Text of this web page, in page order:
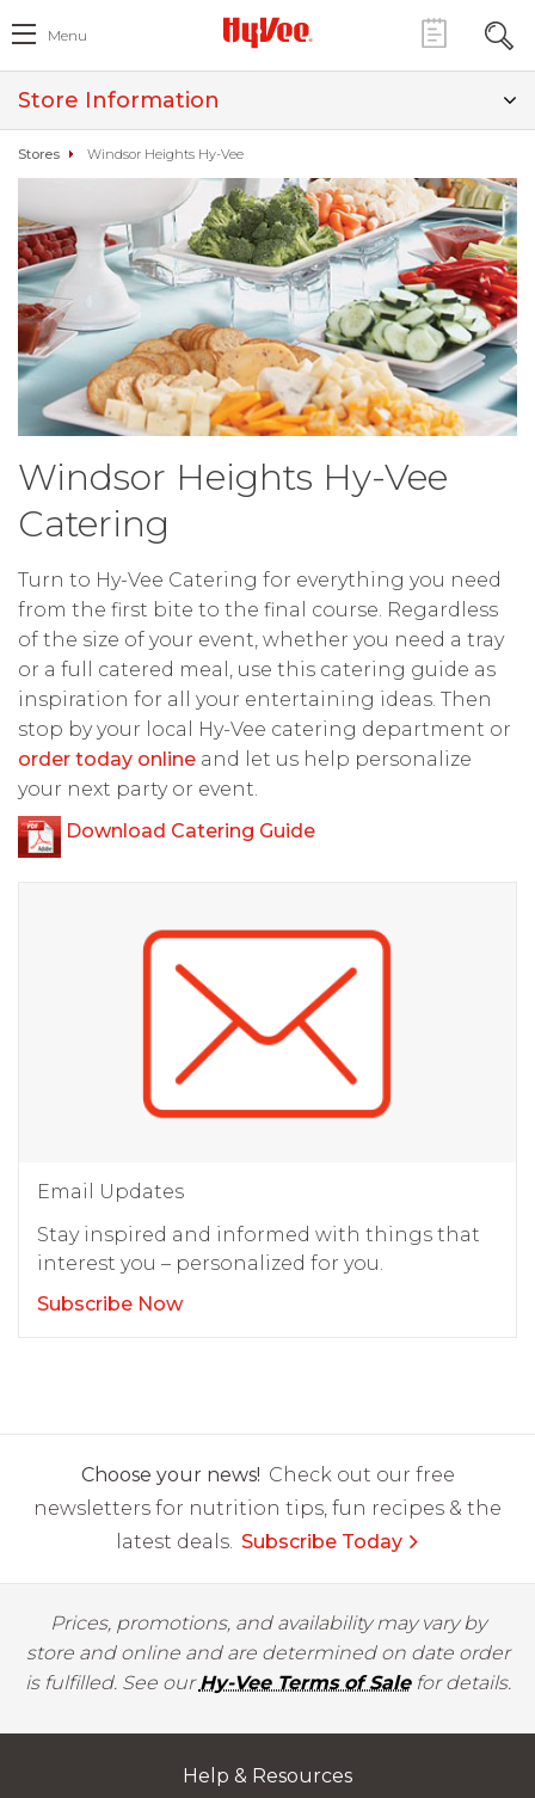
Menu
Store Information
Stores Windsor Heights Hy-Vee
Windsor Heights Hy-Vee
Catering
Turn to Hy-Vee Catering for everything you need
from the first bite to the final course. Regardless
of the size of your event, whether you need a tray
or a full catered meal, use this catering guide as
inspiration for all your entertaining ideas. Then
stop by your local Hy-Vee catering department or
order today online and let us help personalize
your next party or event.
Download Catering Guide
Email Updates
Stay inspired and informed with things that
interest you – personalized for you.
Subscribe Now
Choose your news! Check out our free
newsletters for nutrition tips, fun recipes & the
latest deals. Subscribe Today
Prices, promotions, and availability may vary by
store and online and are determined on date order
is fulfilled. See ourHy-Vee Terms of Salefor details.
Help & Resources